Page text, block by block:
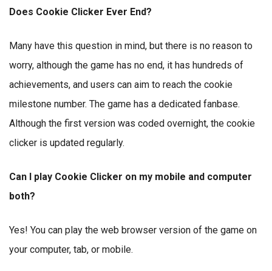
Does Cookie Clicker Ever End?
Many have this question in mind, but there is no reason to
worry, although the game has no end, it has hundreds of
achievements, and users can aim to reach the cookie
milestone number. The game has a dedicated fanbase.
Although the first version was coded overnight, the cookie
clicker is updated regularly.
Can I play Cookie Clicker on my mobile and computer
both?
Yes! You can play the web browser version of the game on
your computer, tab, or mobile.